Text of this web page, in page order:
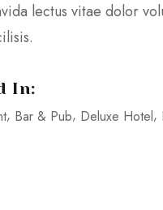
lectus vitae dolor
In:
Bar & Pub Deluxe Hotel